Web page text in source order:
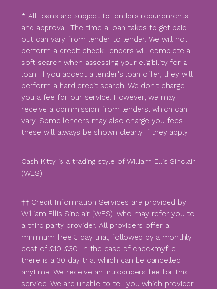
* All loans are subject to lenders requirements
and approval. The time a loan takes to get paid
out can vary from lender to lender. We will not
perform a credit check, lenders will complete a
soft search when assessing your eligibility for a
loan. If you accept a lender's loan offer, they will
perform a hard credit search. We don't charge
you a fee for our service. However, we may
receive a commission from lenders, which can
vary. Some lenders may also charge you fees -
these will always be shown clearly if they apply.
Cash Kitty is a trading style of William Ellis Sinclair
(WES).
†† Credit Information Services are provided by
William Ellis Sinclair (WES), who may refer you to
a third party provider. All providers offer a
minimum free 3 day trial, followed by a monthly
cost of £10-£30. In the case of checkmyfile
there is a 30 day trial which can be cancelled
anytime. We receive an introducers fee for this
service. We are unable to tell you which provider